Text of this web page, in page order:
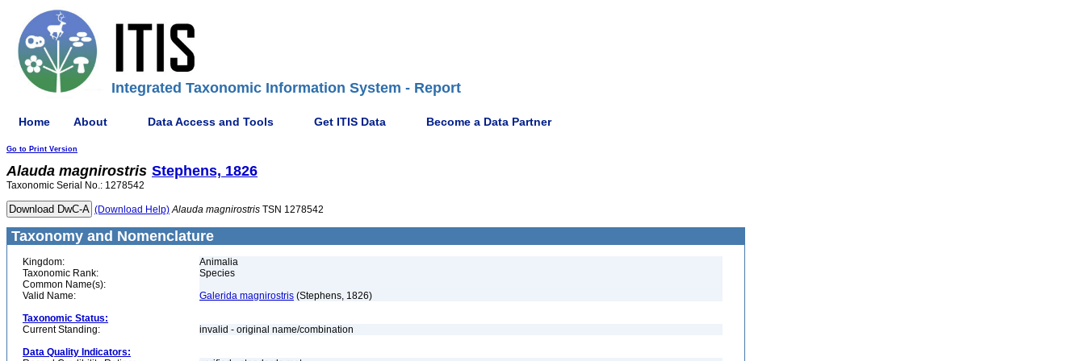
Integrated Taxonomic Information System - Report
Home About Data Access and Tools Get ITIS Data Become a Data Partner
Go to Print Version
Alauda magnirostris Stephens, 1826
Taxonomic Serial No.: 1278542
(Download Help) Alauda magnirostris TSN 1278542
Taxonomy and Nomenclature
Kingdom:
Animalia
Taxonomic Rank:
Species
Common Name(s):
Valid Name:
Galerida magnirostris (Stephens, 1826)
Taxonomic Status:
Current Standing:
invalid - original name/combination
Data Quality Indicators: